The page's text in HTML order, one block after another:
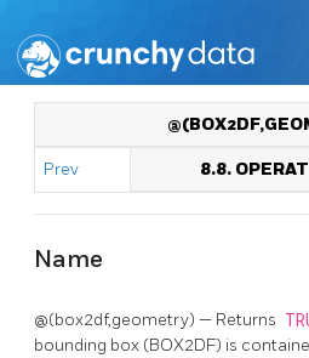
Prev 8.8.
Name
@(box2df,geometry) — Returns
bounding box (BOX2DF) is